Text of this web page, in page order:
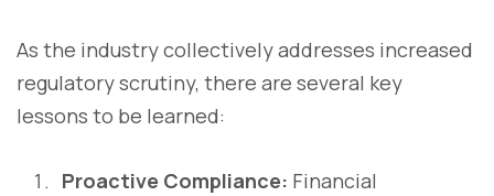
As the industry collectively addresses increased
regulatory scrutiny, there are several key
lessons to be learned:
Proactive Compliance: Financial